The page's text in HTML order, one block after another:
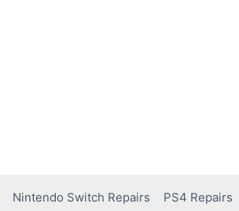
Nintendo Switch Repairs PS4 Repairs